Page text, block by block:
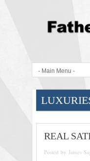
REAL
Posted by James